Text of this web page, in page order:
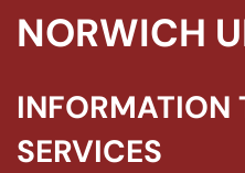
NORWICH
INFORMATION
SERVICES